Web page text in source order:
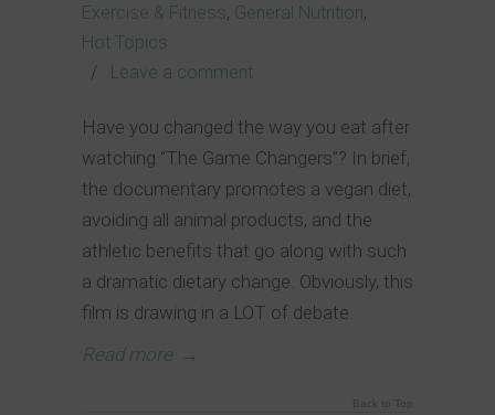
Exercise & Fitness, General Nutrition,
Hot Topics
/ Leave a comment
Have you changed the way you eat after
watching “The Game Changers”? In brief,
the documentary promotes a vegan diet,
avoiding all animal products, and the
athletic benefits that go along with such
a dramatic dietary change. Obviously, this
film is drawing in a LOT of debate.
Read more →
Back to Top